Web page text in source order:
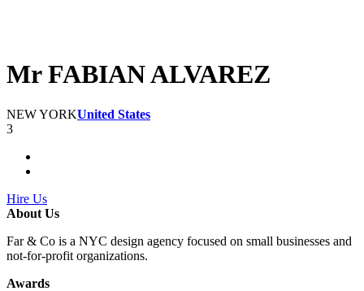
Mr FABIAN ALVAREZ
NEW YORKUnited States
3
Hire Us
About Us
Far & Co is a NYC design agency focused on small businesses and
not-for-profit organizations.
Awards